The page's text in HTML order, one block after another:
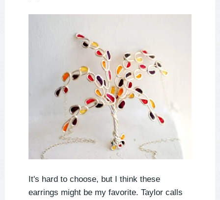
It's hard to choose, but I think these
earrings might be my favorite. Taylor calls